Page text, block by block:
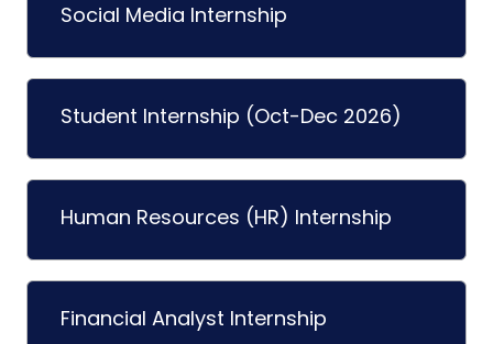
Social Media Internship
Student Internship (Oct-Dec 2026)
Human Resources (HR) Internship
Financial Analyst Internship